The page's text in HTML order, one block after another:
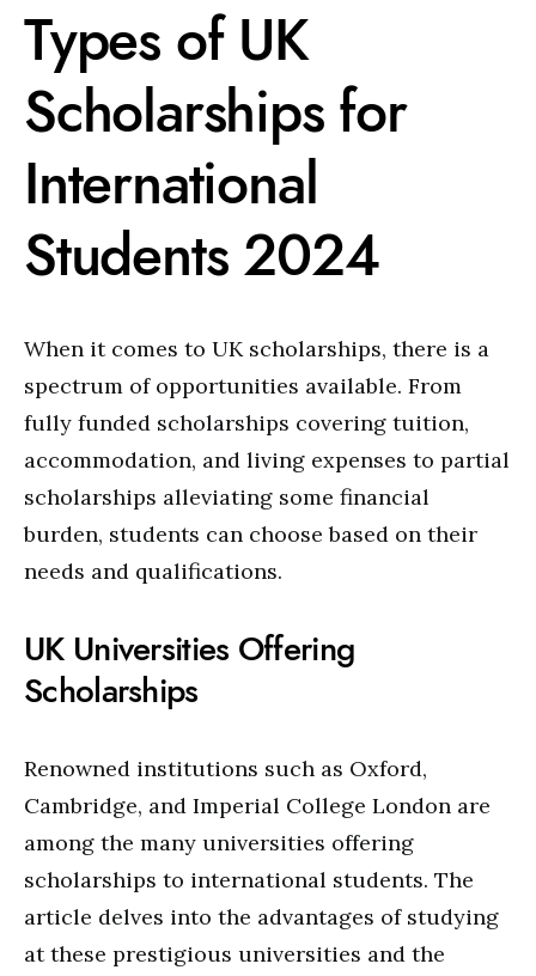
Types of UK
Scholarships for
International
Students 2024
When it comes to UK scholarships, there is a
spectrum of opportunities available. From
fully funded scholarships covering tuition,
accommodation, and living expenses to partial
scholarships alleviating some financial
burden, students can choose based on their
needs and qualifications.
UK Universities Offering
Scholarships
Renowned institutions such as Oxford,
Cambridge, and Imperial College London are
among the many universities offering
scholarships to international students. The
article delves into the advantages of studying
at these prestigious universities and the